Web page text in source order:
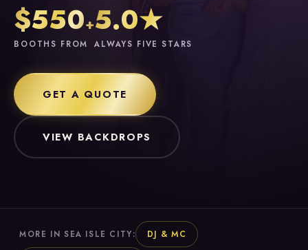
$550+
BOOTHS FROM
5.0★
ALWAYS FIVE STARS
GET A QUOTE
VIEW BACKDROPS
MORE IN SEA ISLE CITY: DJ & MC